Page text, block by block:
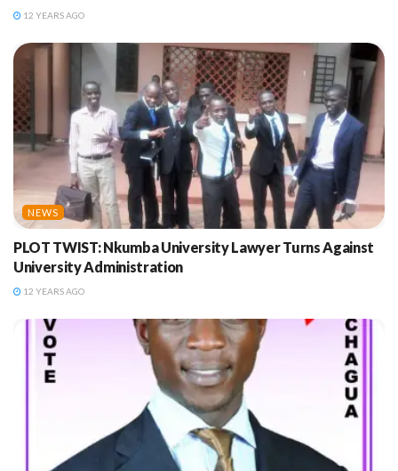
12 YEARS AGO
NEWS
PLOT TWIST: Nkumba University Lawyer Turns Against
University Administration
12 YEARS AGO